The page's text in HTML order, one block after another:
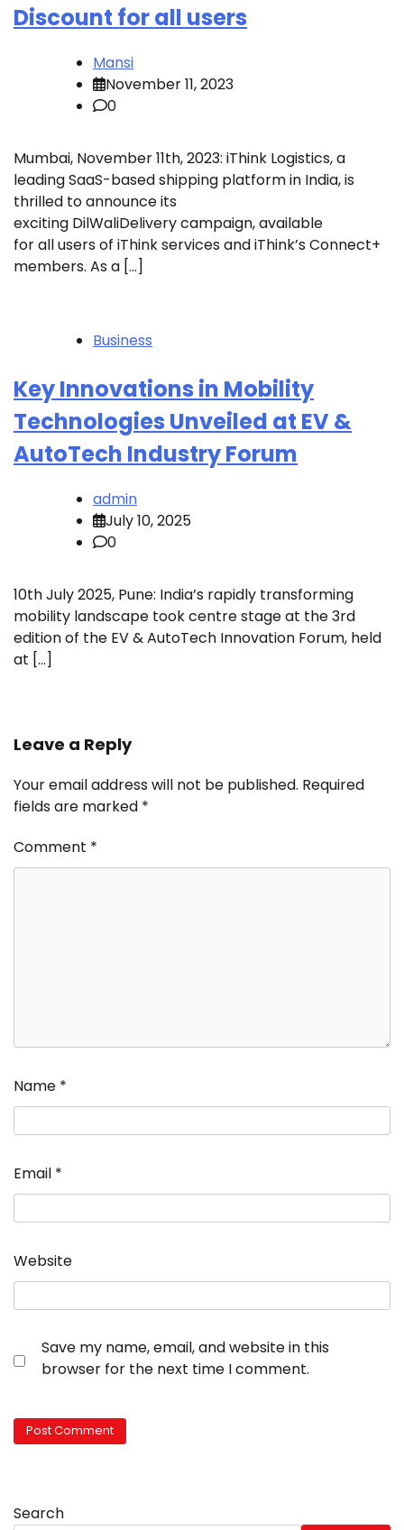
Discount for all users
Mansi
November 11, 2023
0
Mumbai, November 11th, 2023: iThink Logistics, a
leading SaaS-based shipping platform in India, is
thrilled to announce its
exciting DilWaliDelivery campaign, available
for all users of iThink services and iThink’s Connect+
members. As a […]
Business
Key Innovations in Mobility
Technologies Unveiled at EV &
AutoTech Industry Forum
admin
July 10, 2025
0
10th July 2025, Pune: India’s rapidly transforming
mobility landscape took centre stage at the 3rd
edition of the EV & AutoTech Innovation Forum, held
at […]
Leave a Reply
Your email address will not be published. Required
fields are marked *
Comment *
Name *
Email *
Website
Save my name, email, and website in this
browser for the next time I comment.
Search